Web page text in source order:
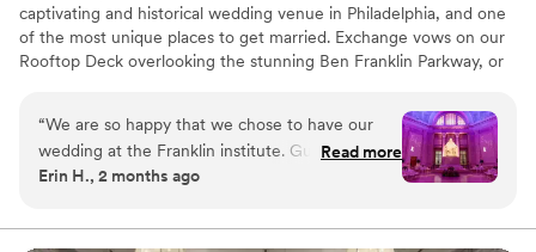
captivating and historical wedding venue in Philadelphia, and one
of the most unique places to get married. Exchange vows on our
Rooftop Deck overlooking the stunning Ben Franklin Parkway, or
in one of the engaging interactive exhibits and experience the
splendor and glamour of the Benjamin Franklin National Memorial
Hall while celebrating your wedding day. A wedding specialist will
make recommendations and assist with your wedding plans. A
photos, final details, and be onsite to greet your wedding party.
“We are so happy that we chose to have our
wedding at the Franklin institute. Guests raved
about how fun and unique our venue was! It
our wedding. The staff went above and beyond
Read more
Erin H., 2 months ago